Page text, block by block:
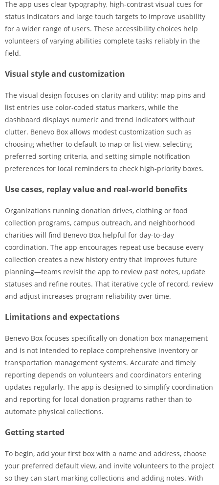
The app uses clear typography, high-contrast visual cues for
status indicators and large touch targets to improve usability
for a wider range of users. These accessibility choices help
volunteers of varying abilities complete tasks reliably in the
field.
Visual style and customization
The visual design focuses on clarity and utility: map pins and
list entries use color-coded status markers, while the
dashboard displays numeric and trend indicators without
clutter. Benevo Box allows modest customization such as
choosing whether to default to map or list view, selecting
preferred sorting criteria, and setting simple notification
preferences for local reminders to check high-priority boxes.
Use cases, replay value and real-world benefits
Organizations running donation drives, clothing or food
collection programs, campus outreach, and neighborhood
charities will find Benevo Box helpful for day-to-day
coordination. The app encourages repeat use because every
collection creates a new history entry that improves future
planning—teams revisit the app to review past notes, update
statuses and refine routes. That iterative cycle of record, review
and adjust increases program reliability over time.
Limitations and expectations
Benevo Box focuses specifically on donation box management
and is not intended to replace comprehensive inventory or
transportation management systems. Accurate and timely
reporting depends on volunteers and coordinators entering
updates regularly. The app is designed to simplify coordination
and reporting for local donation programs rather than to
automate physical collections.
Getting started
To begin, add your first box with a name and address, choose
your preferred default view, and invite volunteers to the project
so they can start marking collections and adding notes. With